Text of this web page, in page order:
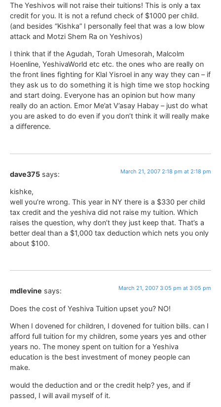
The Yeshivos will not raise their tuitions! This is only a tax
credit for you. It is not a refund check of $1000 per child.
(and besides “Kishka” I personally feel that was a low blow
attack and Motzi Shem Ra on Yeshivos)
I think that if the Agudah, Torah Umesorah, Malcolm
Hoenline, YeshivaWorld etc etc. the ones who are really on
the front lines fighting for Klal Yisroel in any way they can – if
they ask us to do something it is high time we stop hocking
and start doing. Everyone has an opinion but how many
really do an action. Emor Me’at V’asay Habay – just do what
you are asked to do even if you don’t think it will really make
a difference.
dave375 says: March 21, 2007 2:18 pm at 2:18 pm
kishke,
well you’re wrong. This year in NY there is a $330 per child
tax credit and the yeshiva did not raise my tuition. Which
raises the question, why don’t they just keep that. That’s a
better deal than a $1,000 tax deduction which nets you only
about $100.
mdlevine says: March 21, 2007 3:05 pm at 3:05 pm
Does the cost of Yeshiva Tuition upset you? NO!
When I dovened for children, I dovened for tuition bills. can I
afford full tuition for my children, some years yes and other
years no. The money spent on tuition for a Yeshiva
education is the best investment of money people can
make.
would the deduction and or the credit help? yes, and if
passed, I will avail myself of it.